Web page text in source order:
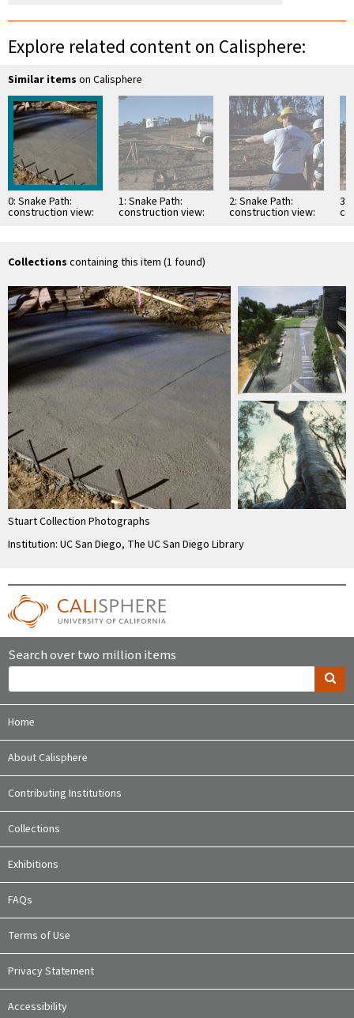
Explore related content on Calisphere:
Similar items on Calisphere
0: Snake Path:
construction view:
1: Snake Path:
construction view:
2: Snake Path:
construction view:
3:
Collections containing this item (1 found)
Stuart Collection Photographs
Institution: UC San Diego, The UC San Diego Library
Search over two million items
Home
About Calisphere
Contributing Institutions
Collections
Exhibitions
FAQs
Terms of Use
Privacy Statement
Accessibility